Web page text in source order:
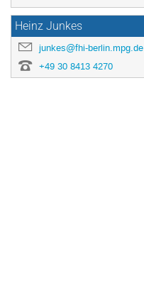
Heinz Junkes
junkes@fhi-berlin.mpg.de
+49 30 8413 4270